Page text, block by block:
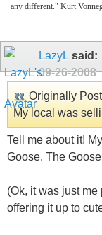
any different." Kurt
LazyL said:
09-26-2008
Originally
My local was
Tell me about it!
Goose. The
(Ok, it was just
offering it up to